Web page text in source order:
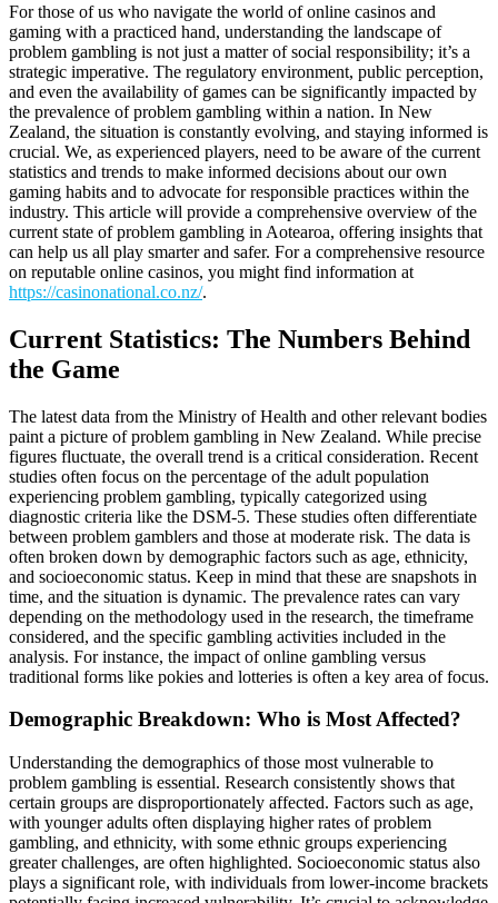
For those of us who navigate the world of online casinos and
gaming with a practiced hand, understanding the landscape of
problem gambling is not just a matter of social responsibility; it’s a
strategic imperative. The regulatory environment, public perception,
and even the availability of games can be significantly impacted by
the prevalence of problem gambling within a nation. In New
Zealand, the situation is constantly evolving, and staying informed is
crucial. We, as experienced players, need to be aware of the current
statistics and trends to make informed decisions about our own
gaming habits and to advocate for responsible practices within the
industry. This article will provide a comprehensive overview of the
current state of problem gambling in Aotearoa, offering insights that
can help us all play smarter and safer. For a comprehensive resource
on reputable online casinos, you might find information at
https://casinonational.co.nz/.
Current Statistics: The Numbers Behind
the Game
The latest data from the Ministry of Health and other relevant bodies
paint a picture of problem gambling in New Zealand. While precise
figures fluctuate, the overall trend is a critical consideration. Recent
studies often focus on the percentage of the adult population
experiencing problem gambling, typically categorized using
diagnostic criteria like the DSM-5. These studies often differentiate
between problem gamblers and those at moderate risk. The data is
often broken down by demographic factors such as age, ethnicity,
and socioeconomic status. Keep in mind that these are snapshots in
time, and the situation is dynamic. The prevalence rates can vary
depending on the methodology used in the research, the timeframe
considered, and the specific gambling activities included in the
analysis. For instance, the impact of online gambling versus
traditional forms like pokies and lotteries is often a key area of focus.
Demographic Breakdown: Who is Most Affected?
Understanding the demographics of those most vulnerable to
problem gambling is essential. Research consistently shows that
certain groups are disproportionately affected. Factors such as age,
with younger adults often displaying higher rates of problem
gambling, and ethnicity, with some ethnic groups experiencing
greater challenges, are often highlighted. Socioeconomic status also
plays a significant role, with individuals from lower-income brackets